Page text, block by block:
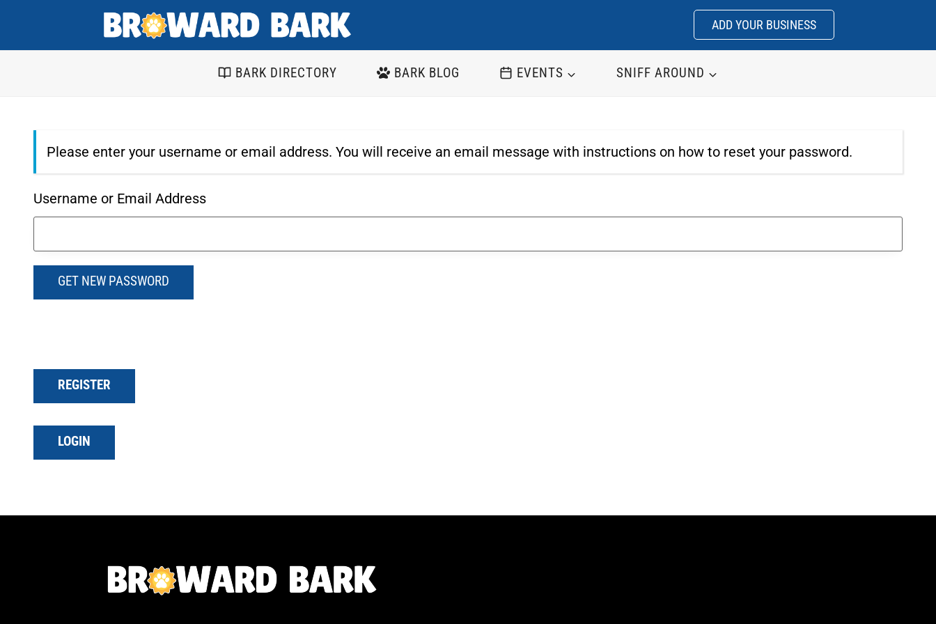
content
ADD YOUR BUSINESS
BARK DIRECTORY BARK BLOG EVENTS SNIFF AROUND
Please enter your username or email address. You will receive an email message with instructions on how to reset your password.
Username or Email Address
GET NEW PASSWORD
REGISTER
LOGIN